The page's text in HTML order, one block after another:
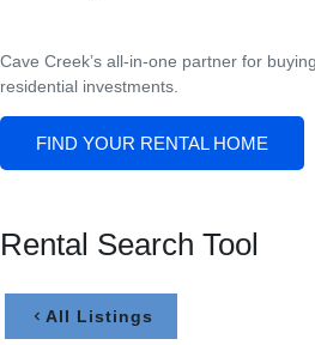
Cave Creek’s all-in-one partner for
residential investments.
FIND YOUR RENTAL HOME
Rental Search Tool
All Listings